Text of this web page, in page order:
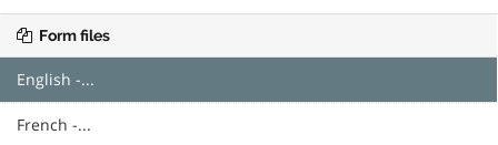
Form files
English -...
French -...